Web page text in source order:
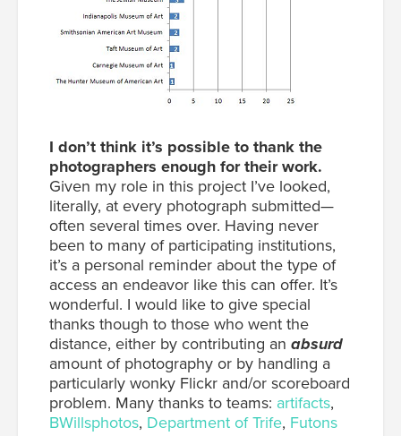
I don’t think it’s possible to thank the
photographers enough for their work.
Given my role in this project I’ve looked,
literally, at every photograph submitted—
often several times over. Having never
been to many of participating institutions,
it’s a personal reminder about the type of
access an endeavor like this can offer. It’s
wonderful. I would like to give special
thanks though to those who went the
distance, either by contributing an absurd
amount of photography or by handling a
particularly wonky Flickr and/or scoreboard
problem. Many thanks to teams: artifacts,
BWillsphotos, Department of Trife, Futons